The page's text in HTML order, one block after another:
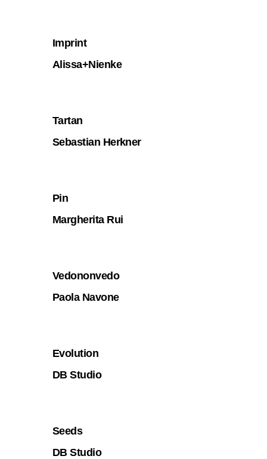
Imprint
Alissa+Nienke
Tartan
Sebastian Herkner
Pin
Margherita Rui
Vedononvedo
Paola Navone
Evolution
DB Studio
Seeds
DB Studio